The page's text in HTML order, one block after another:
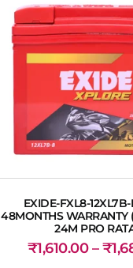
EXIDE-FXL8-
48MONTHS WARRANTY
24M PRO
₹1,610.00 – ₹